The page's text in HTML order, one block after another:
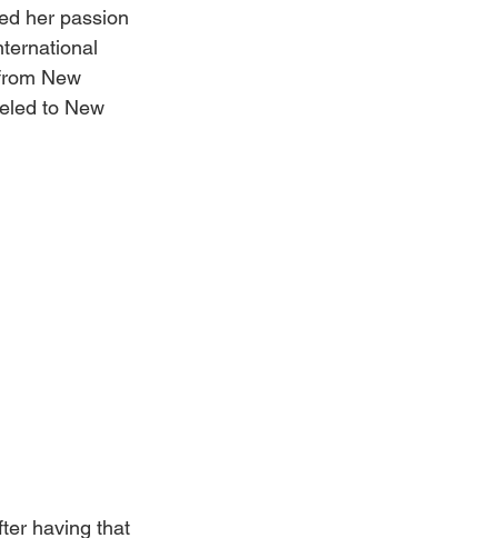
her passion
New
to New
having that